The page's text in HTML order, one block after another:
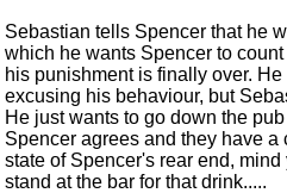
Sebastian tells Spencer that he
which he wants Spencer to
his punishment is finally over.
excusing his behaviour, but
He just wants to go down the
Spencer agrees and they have
state of Spencer's rear end,
stand at the bar for that drink.....